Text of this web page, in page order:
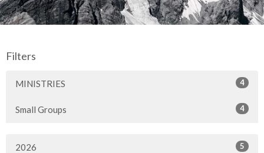
Filters
MINISTRIES 4
Small Groups 4
2026 5